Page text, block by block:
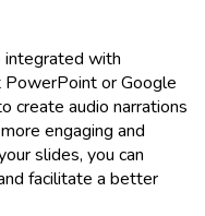
integrated with
or Google
create audio narrations
engaging and
slides, you can
facilitate a better